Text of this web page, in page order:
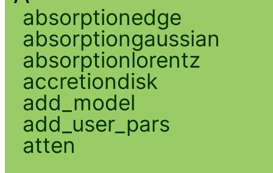
absorptionedge
absorptiongaussian
absorptionlorentz
accretiondisk
add_model
add_user_pars
atten